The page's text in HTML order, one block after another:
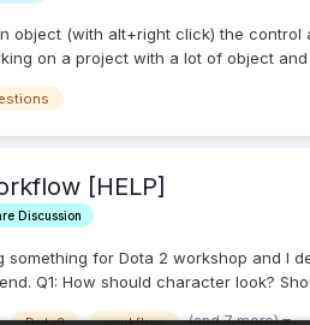
object (with alt+right click) the
on a project with a lot of object and
[HELP]
Discussion
for Dota 2 workshop and I
Q1: How should character look?
(and 7 more)